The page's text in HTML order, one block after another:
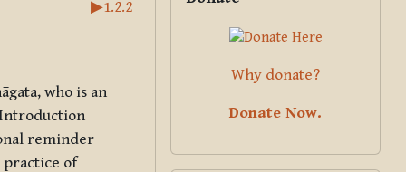
▶︎1.2.2
, who is an
reminder
practice of
Why donate?
Donate Now.